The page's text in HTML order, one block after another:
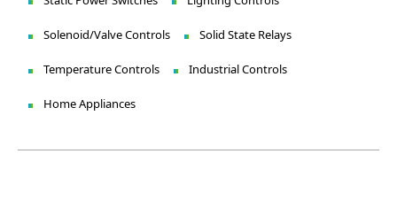
Solenoid/Valve Controls Solid State Relays
Temperature Controls Industrial Controls
Home Appliances